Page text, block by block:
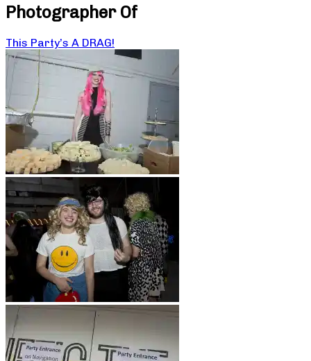
Photographer Of
This Party’s A DRAG!